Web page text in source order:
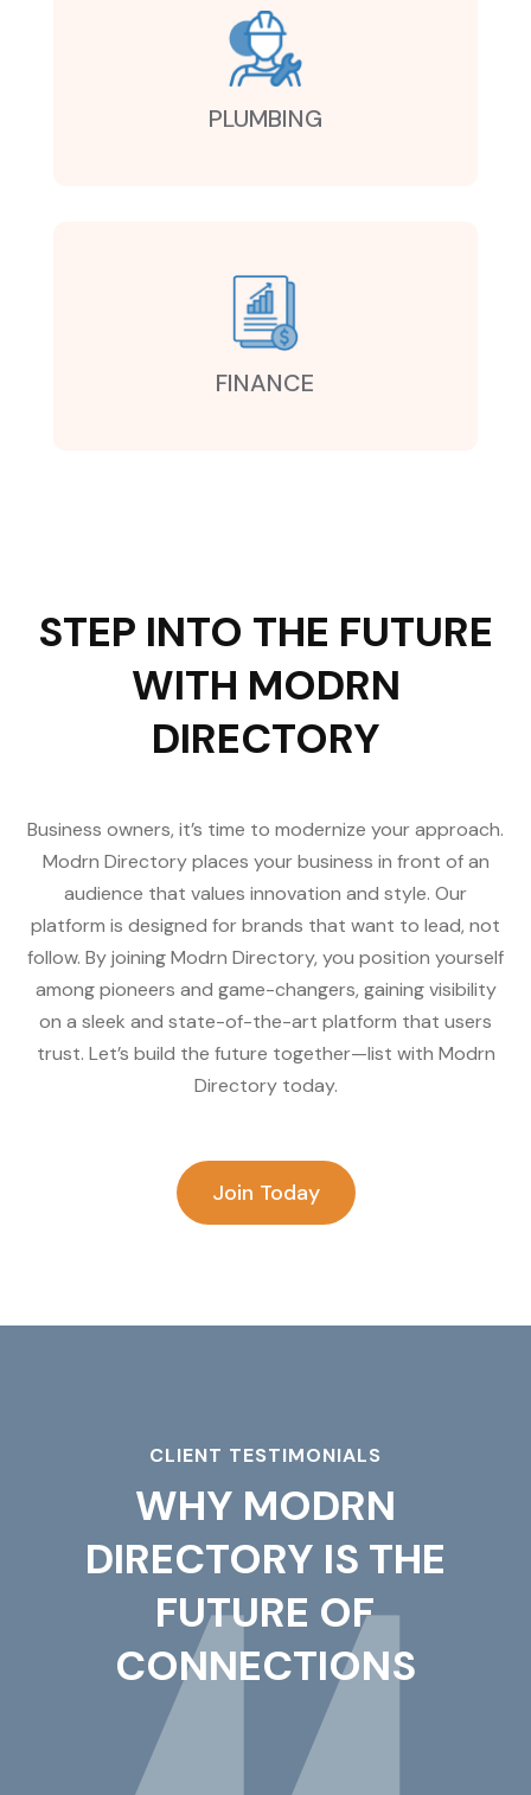
PLUMBING
FINANCE
STEP INTO THE FUTURE
WITH MODRN
DIRECTORY
Business owners, it’s time to modernize your approach.
Modrn Directory places your business in front of an
audience that values innovation and style. Our
platform is designed for brands that want to lead, not
follow. By joining Modrn Directory, you position yourself
among pioneers and game-changers, gaining visibility
on a sleek and state-of-the-art platform that users
trust. Let’s build the future together—list with Modrn
Directory today.
Join Today
CLIENT TESTIMONIALS
WHY MODRN
DIRECTORY IS THE
FUTURE OF
CONNECTIONS